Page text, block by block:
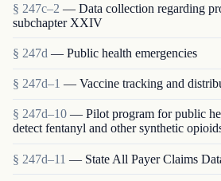
§ 247c–2 — Data collection regarding
subchapter XXIV
§ 247d — Public health emergencies
§ 247d–1 — Vaccine tracking and
§ 247d–10 — Pilot program for public
detect fentanyl and other synthetic
§ 247d–11 — State All Payer Claims